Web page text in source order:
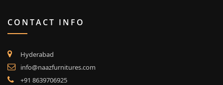
CONTACT INFO
Hyderabad
info@naazfurnitures.com
+91 8639706925